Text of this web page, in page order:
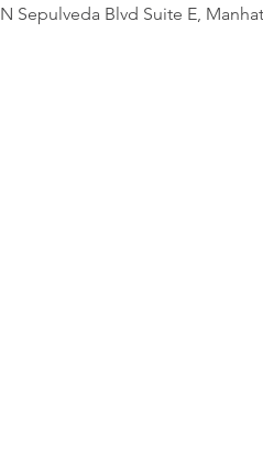
Sepulveda Blvd Suite E,